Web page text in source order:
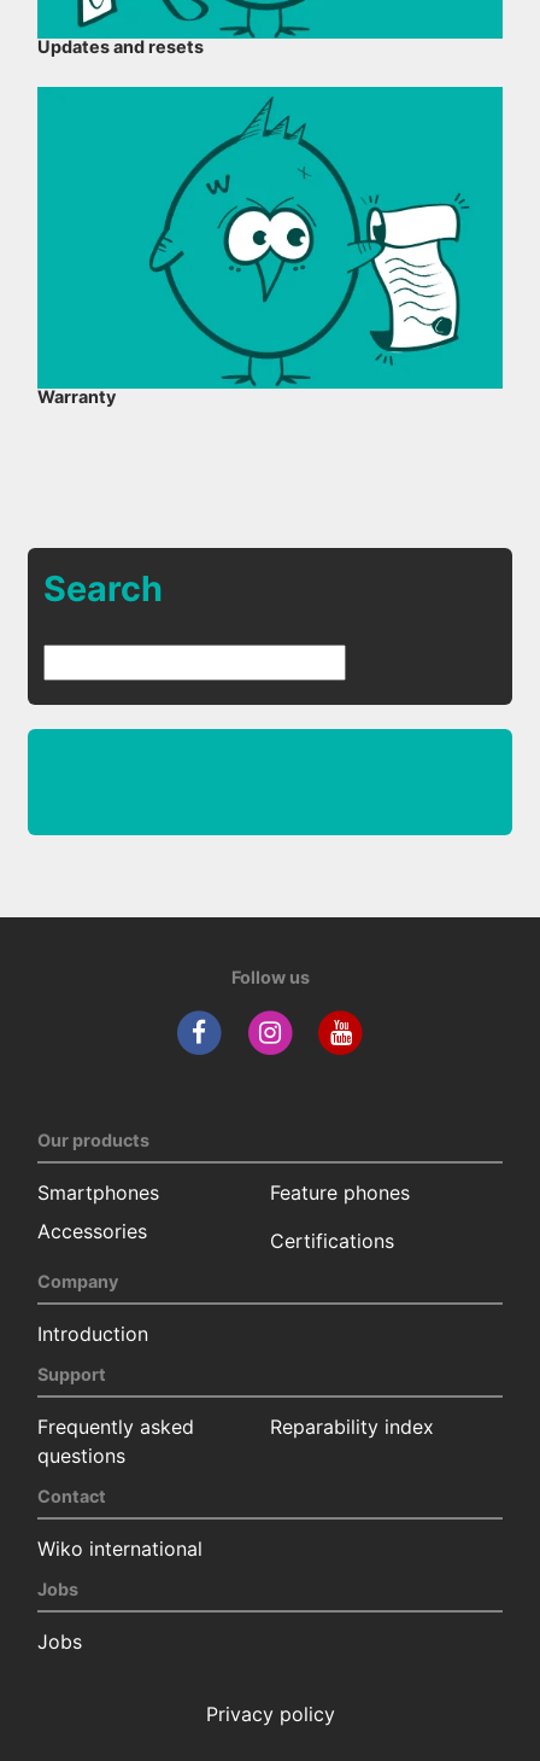
Updates and resets
Warranty
Search
Follow us
Our products
Smartphones
Feature phones
Accessories
Certifications
Company
Introduction
Support
Frequently asked
questions
Reparability index
Contact
Wiko international
Jobs
Jobs
Privacy policy